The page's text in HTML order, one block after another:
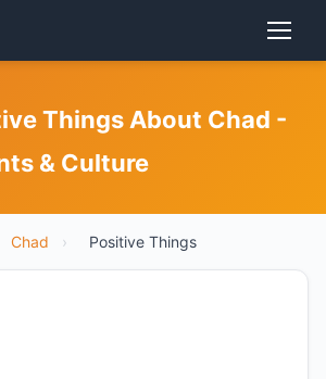
Things About Chad -
& Culture
Chad › Positive Things